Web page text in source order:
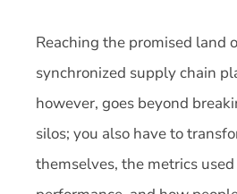
Reaching the promised land
synchronized supply chain
however, goes beyond
silos; you also have to
themselves, the metrics